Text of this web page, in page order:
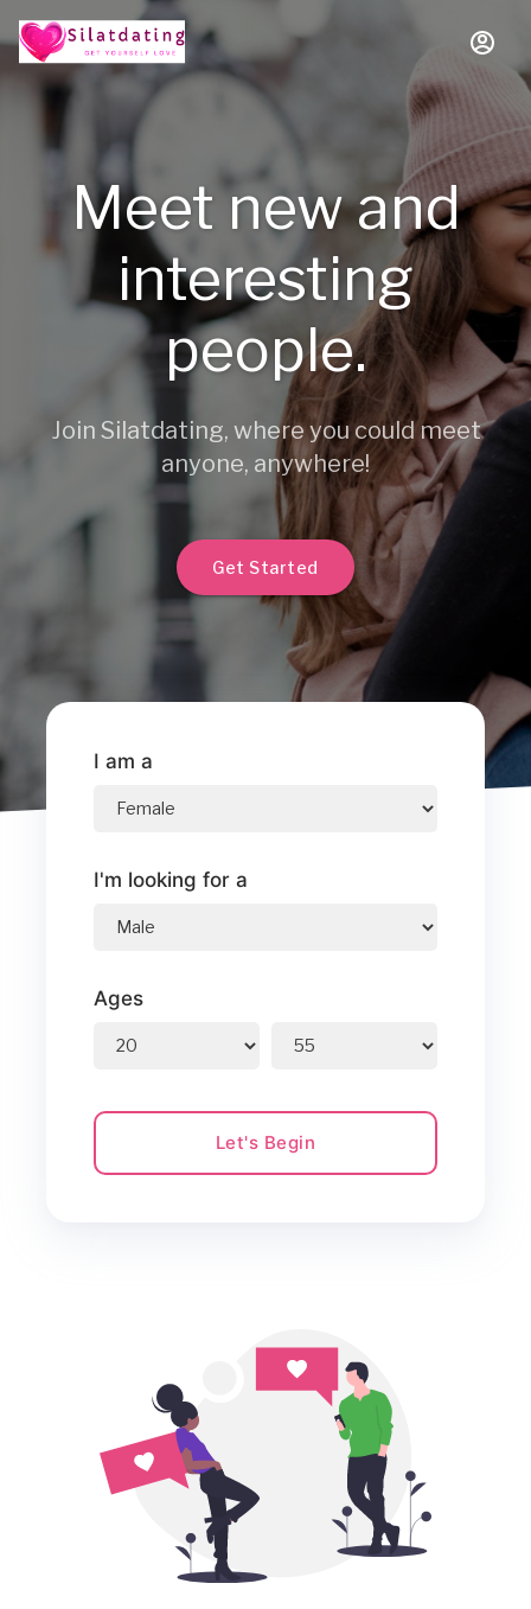
Meet new and
interesting
people.
Join Silatdating, where you could meet
anyone, anywhere!
Get Started
I am a
I'm looking for a
Ages
Let's Begin